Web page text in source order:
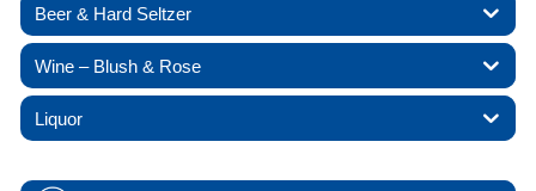
Beer & Hard Seltzer
Wine – Blush & Rose
Liquor